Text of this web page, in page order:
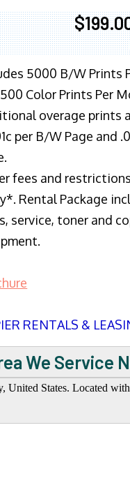
5000 B/W Prints
Color Prints Per
overage prints
per B/W Page and
fees and
Rental Package
service, toner and
RENTALS &
We Service
United States. Located